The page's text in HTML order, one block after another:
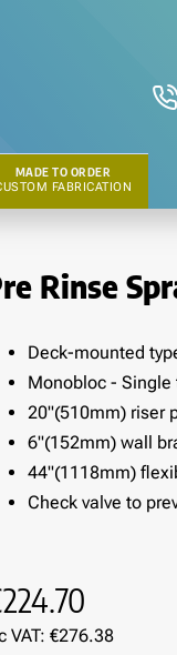
MADE TO ORDER
FABRICATION
Rinse
Deck-mounted
Monobloc -
20"(510mm) riser
6"(152mm) wall
44"(1118mm)
Check valve to
VAT: €276.38